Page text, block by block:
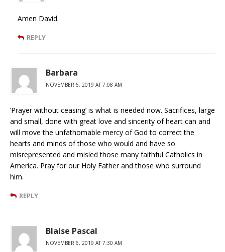
Amen David.
REPLY
Barbara
NOVEMBER 6, 2019 AT 7:08 AM
‘Prayer without ceasing’ is what is needed now. Sacrifices, large
and small, done with great love and sincerity of heart can and
will move the unfathomable mercy of God to correct the
hearts and minds of those who would and have so
misrepresented and misled those many faithful Catholics in
America. Pray for our Holy Father and those who surround
him.
REPLY
Blaise Pascal
NOVEMBER 6, 2019 AT 7:30 AM